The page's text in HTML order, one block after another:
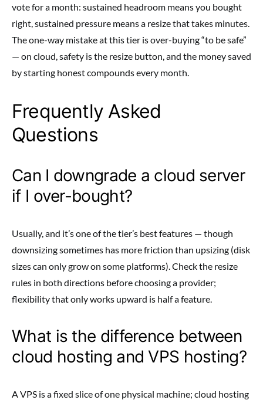
vote for a month: sustained headroom means you bought
right, sustained pressure means a resize that takes minutes.
The one-way mistake at this tier is over-buying “to be safe”
— on cloud, safety is the resize button, and the money saved
by starting honest compounds every month.
Frequently Asked
Questions
Can I downgrade a cloud server
if I over-bought?
Usually, and it’s one of the tier’s best features — though
downsizing sometimes has more friction than upsizing (disk
sizes can only grow on some platforms). Check the resize
rules in both directions before choosing a provider;
flexibility that only works upward is half a feature.
What is the difference between
cloud hosting and VPS hosting?
A VPS is a fixed slice of one physical machine; cloud hosting